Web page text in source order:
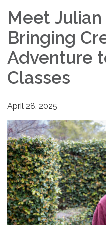
Meet
Bringing
Adventure
Classes
April 28, 2025